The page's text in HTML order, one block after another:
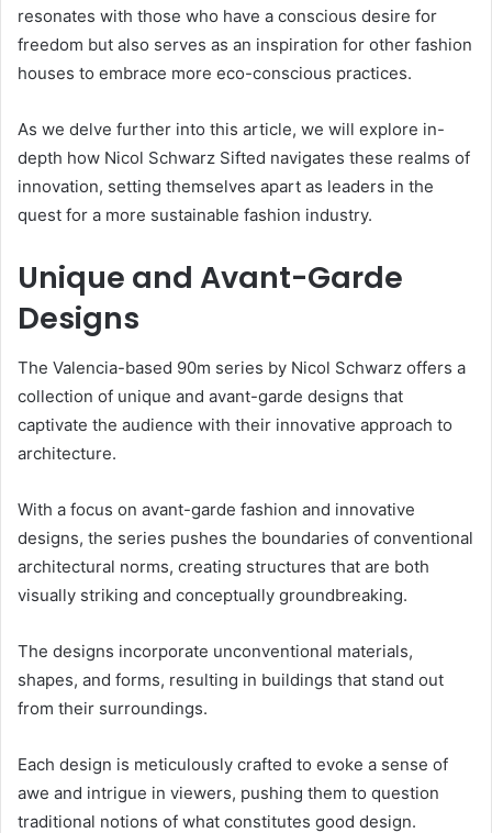
resonates with those who have a conscious desire for
freedom but also serves as an inspiration for other fashion
houses to embrace more eco-conscious practices.
As we delve further into this article, we will explore in-
depth how Nicol Schwarz Sifted navigates these realms of
innovation, setting themselves apart as leaders in the
quest for a more sustainable fashion industry.
Unique and Avant-Garde
Designs
The Valencia-based 90m series by Nicol Schwarz offers a
collection of unique and avant-garde designs that
captivate the audience with their innovative approach to
architecture.
With a focus on avant-garde fashion and innovative
designs, the series pushes the boundaries of conventional
architectural norms, creating structures that are both
visually striking and conceptually groundbreaking.
The designs incorporate unconventional materials,
shapes, and forms, resulting in buildings that stand out
from their surroundings.
Each design is meticulously crafted to evoke a sense of
awe and intrigue in viewers, pushing them to question
traditional notions of what constitutes good design.